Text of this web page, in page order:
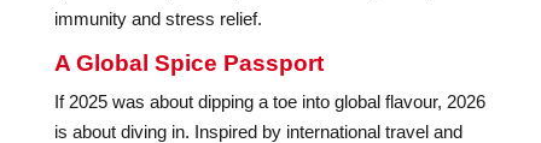
immunity and stress relief.
A Global Spice Passport
If 2025 was about dipping a toe into global flavour, 2026
is about diving in. Inspired by international travel and